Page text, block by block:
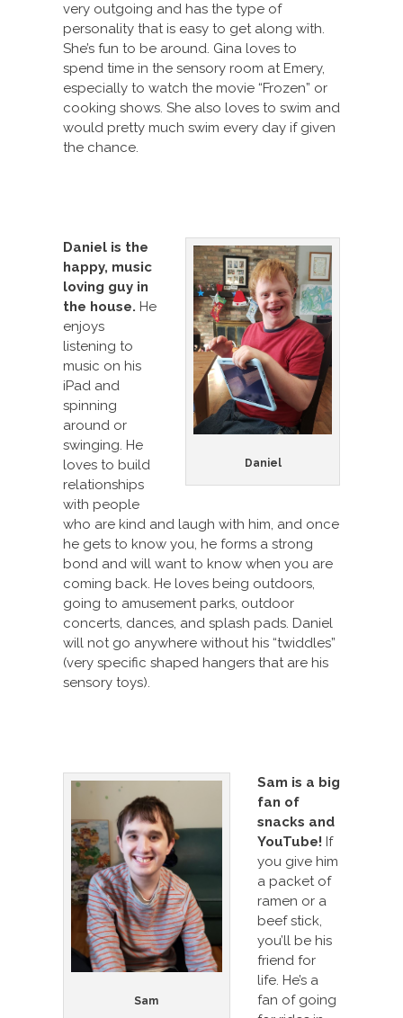
very outgoing and has the type of
personality that is easy to get along with.
She’s fun to be around. Gina loves to
spend time in the sensory room at Emery,
especially to watch the movie “Frozen” or
cooking shows. She also loves to swim and
would pretty much swim every day if given
the chance.
Daniel
Daniel is the
happy, music
loving guy in
the house. He
enjoys
listening to
music on his
iPad and
spinning
around or
swinging. He
loves to build
relationships
with people
who are kind and laugh with him, and once
he gets to know you, he forms a strong
bond and will want to know when you are
coming back. He loves being outdoors,
going to amusement parks, outdoor
concerts, dances, and splash pads. Daniel
will not go anywhere without his “twiddles”
(very specific shaped hangers that are his
sensory toys).
Sam
Sam is a big
fan of
snacks and
YouTube! If
you give him
a packet of
ramen or a
beef stick,
you’ll be his
friend for
life. He’s a
fan of going